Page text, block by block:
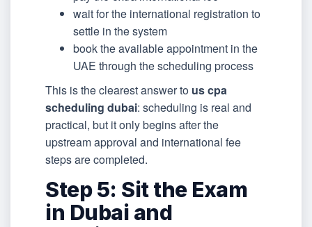
wait for the international registration to
settle in the system
book the available appointment in the
UAE through the scheduling process
This is the clearest answer to us cpa
scheduling dubai: scheduling is real and
practical, but it only begins after the
upstream approval and international fee
steps are completed.
Step 5: Sit the Exam
in Dubai and